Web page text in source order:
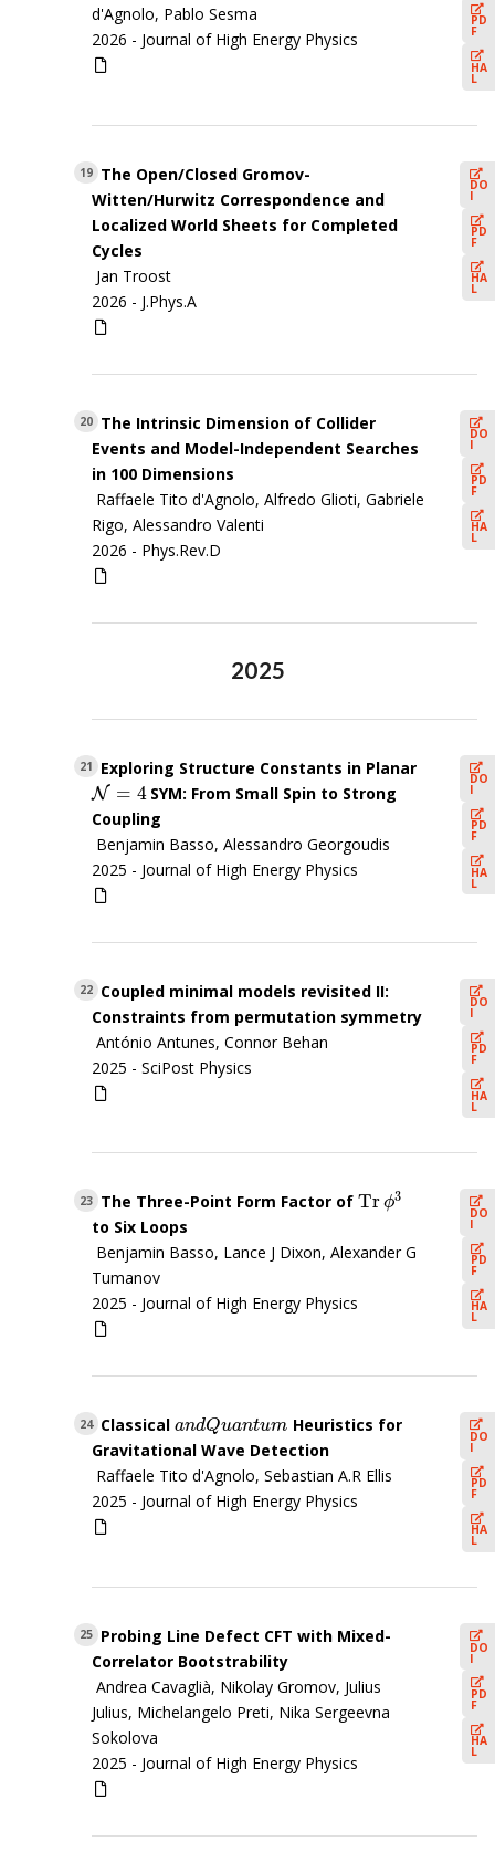
d'Agnolo, Pablo Sesma
2026 - Journal of High Energy Physics
PD
F
HA
L
19 The Open/Closed Gromov-
Witten/Hurwitz Correspondence and
Localized World Sheets for Completed
Cycles
Jan Troost
2026 - J.Phys.A
DO
I
PD
F
HA
L
20 The Intrinsic Dimension of Collider
Events and Model-Independent Searches
in 100 Dimensions
Raffaele Tito d'Agnolo, Alfredo Glioti, Gabriele
Rigo, Alessandro Valenti
2026 - Phys.Rev.D
DO
I
PD
F
HA
L
2025
21 Exploring Structure Constants in Planar
N = 4
N= 4
SYM: From Small Spin to Strong
Coupling
Benjamin Basso, Alessandro Georgoudis
2025 - Journal of High Energy Physics
DO
I
PD
F
HA
L
22 Coupled minimal models revisited II:
Constraints from permutation symmetry
António Antunes, Connor Behan
2025 -SciPost Physics
DO
I
PD
F
HA
L
23 The Three-Point Form Factor ofTrϕ3
Trϕ3
to Six Loops
Benjamin Basso, Lance J Dixon, Alexander G
Tumanov
2025 - Journal of High Energy Physics
DO
I
PD
F
HA
L
24 ClassicalandQuantum
andQuantum
Heuristics for
Gravitational Wave Detection
Raffaele Tito d'Agnolo, Sebastian A.R Ellis
2025 - Journal of High Energy Physics
DO
I
PD
F
HA
L
25 Probing Line Defect CFT with Mixed-
Correlator Bootstrability
Andrea Cavaglià, Nikolay Gromov, Julius
Julius, Michelangelo Preti, Nika Sergeevna
Sokolova
2025 - Journal of High Energy Physics
DO
I
PD
F
HA
L